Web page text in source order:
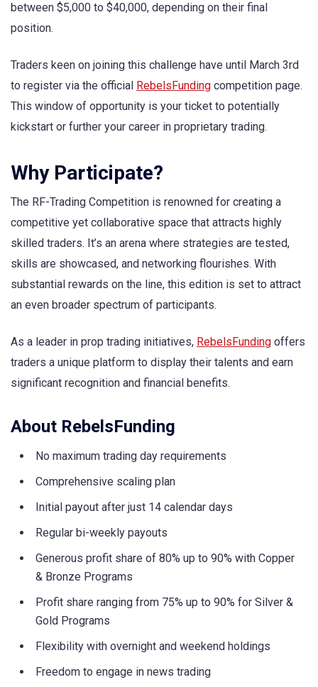
between $5,000 to $40,000, depending on their final
position.
Traders keen on joining this challenge have until March 3rd
to register via the official RebelsFunding competition page.
This window of opportunity is your ticket to potentially
kickstart or further your career in proprietary trading.
Why Participate?
The RF-Trading Competition is renowned for creating a
competitive yet collaborative space that attracts highly
skilled traders. It’s an arena where strategies are tested,
skills are showcased, and networking flourishes. With
substantial rewards on the line, this edition is set to attract
an even broader spectrum of participants.
As a leader in prop trading initiatives, RebelsFunding offers
traders a unique platform to display their talents and earn
significant recognition and financial benefits.
About RebelsFunding
No maximum trading day requirements
Comprehensive scaling plan
Initial payout after just 14 calendar days
Regular bi-weekly payouts
Generous profit share of 80% up to 90% with Copper
& Bronze Programs
Profit share ranging from 75% up to 90% for Silver &
Gold Programs
Flexibility with overnight and weekend holdings
Freedom to engage in news trading